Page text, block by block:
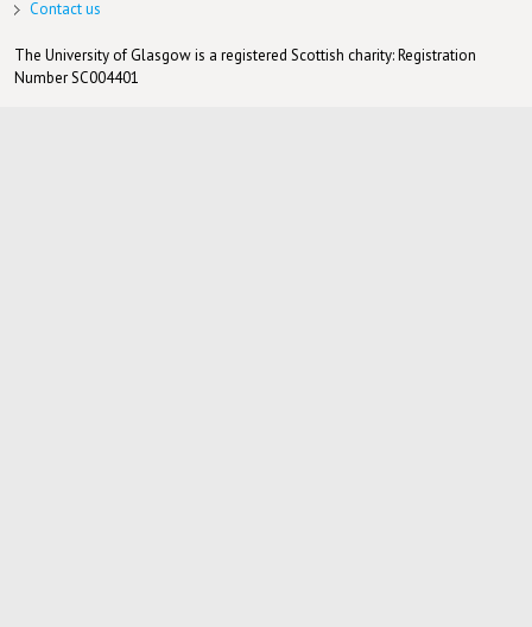
Contact us
The University of Glasgow is a registered Scottish charity: Registration
Number SC004401